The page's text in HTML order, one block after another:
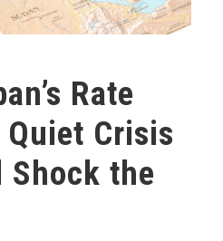
Rate
Crisis
Shock the